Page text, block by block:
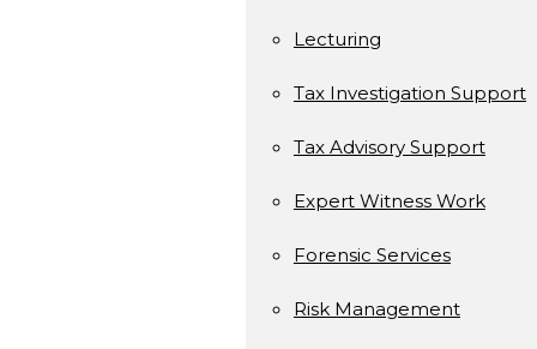
Lecturing
Tax Investigation Support
Tax Advisory Support
Expert Witness Work
Forensic Services
Risk Management